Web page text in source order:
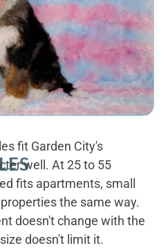
fit Garden City's
well. At 25 to 55
fits apartments, small
the same way.
doesn't change with the
doesn't limit it.